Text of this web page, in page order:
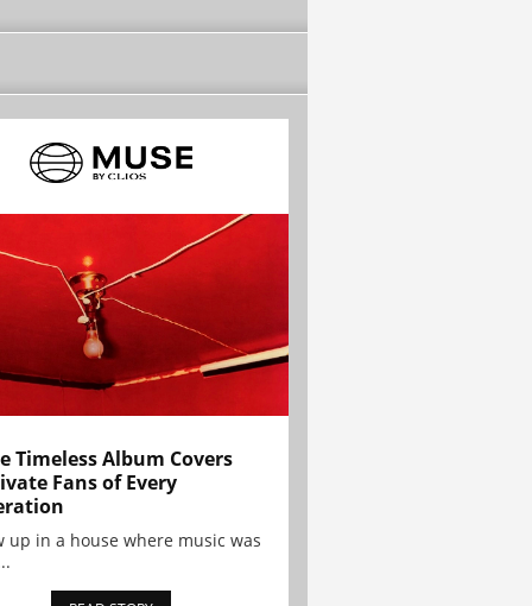
Timeless Album Covers
Fans of Every
up in a house where music was